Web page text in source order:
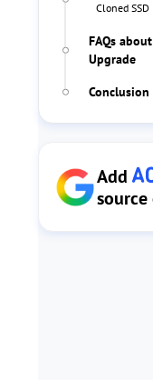
Cloned SSD
FAQs
Upgrade
Conclusion
Add